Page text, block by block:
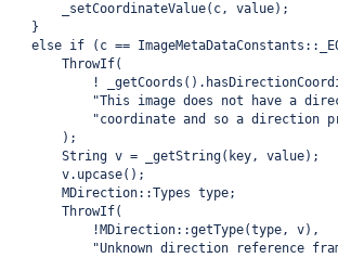
        _setCoordinateValue(c, value);
    }
else if (c ==
        ThrowIf(
!
"This image does not have a
"coordinate and so a direction
        );
        String v = _getString(key, value);
        v.upcase();
        MDirection::Types type;
        ThrowIf(
            !MDirection::getType(type, v),
"Unknown direction reference